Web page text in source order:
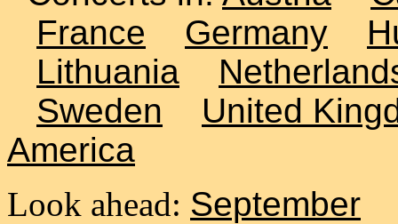
France
Germany
Lithuania
Sweden
United
America
Look ahead: September